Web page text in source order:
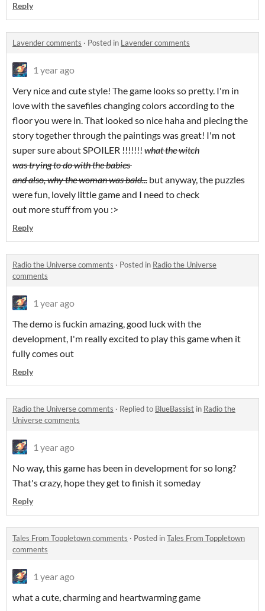
Reply
Lavender comments · Posted in Lavender comments
1 year ago
Very nice and cute style! The game looks so pretty. I'm in
love with the savefiles changing colors according to the
floor you were in. That looked so nice haha and piecing the
story together through the paintings was great! I'm not
super sure about SPOILER !!!!!!! what the witch
was trying to do with the babies
and also, why the woman was bald... but anyway, the puzzles
were fun, lovely little game and I need to check
out more stuff from you :>
Reply
Radio the Universe comments · Posted in Radio the Universe
comments
1 year ago
The demo is fuckin amazing, good luck with the
development, I'm really excited to play this game when it
fully comes out
Reply
Radio the Universe comments · Replied to BlueBassist in Radio the
Universe comments
1 year ago
No way, this game has been in development for so long?
That's crazy, hope they get to finish it someday
Reply
Tales From Toppletown comments · Posted inTales From Toppletown
comments
1 year ago
what a cute, charming and heartwarming game